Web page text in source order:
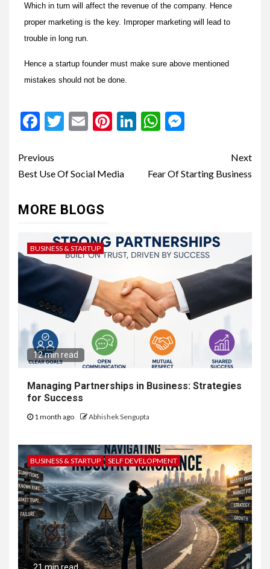
Which in turn will affect the revenue of the company. Hence
proper marketing is the key. Improper marketing will lead to
trouble in long run.
Hence a startup founder must make sure above mentioned
mistakes should not be done.
Facebook
Twitter
EmailPinterest
LinkedIn
WhatsApp
Previous
Best Use Of Social Media
Next
Fear Of Starting Business
MORE BLOGS
BUSINESS & STARTUP
12 min read
Managing Partnerships in Business: Strategies
for Success
1 month ago Abhishek Sengupta
BUSINESS & STARTUP SELF DEVELOPMENT